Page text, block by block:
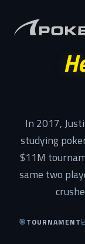
In 2017,
studying
$11M
same two
🎯TOURNAMENT